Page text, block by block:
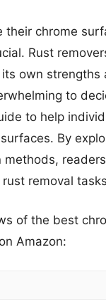
their chrome
Rust
own
to
to help
By
removal
of the best
Amazon: